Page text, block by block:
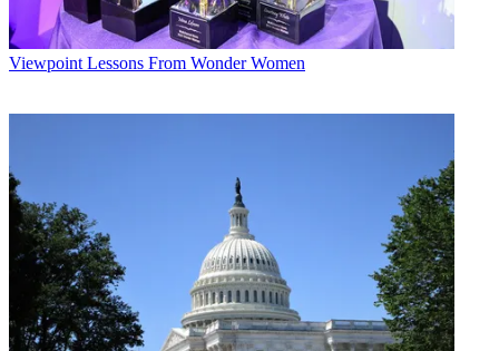
Viewpoint Lessons From Wonder Women